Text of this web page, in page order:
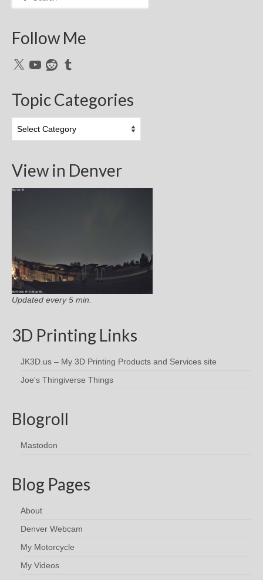
Follow Me
X YouTubeRedditTumblr
Topic Categories
Categories
View in Denver
Updated every 5 min.
3D Printing Links
JK3D.us – My 3D Printing Products and Services site
Joe's Thingiverse Things
Blogroll
Mastodon
Blog Pages
About
Denver Webcam
My Motorcycle
My Videos